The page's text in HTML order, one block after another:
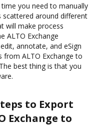
you need to manually
around different
will make process
ALTO Exchange
annotate, and eSign
ALTO Exchange to
best thing is that you
to Export
Exchange to